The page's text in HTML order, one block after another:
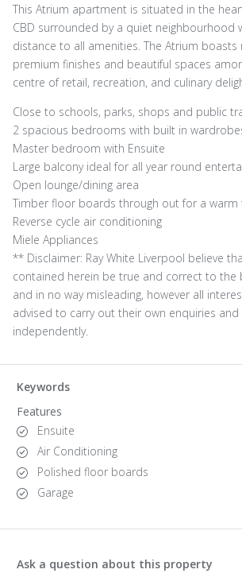
This Atrium apartment is situated in the
CBD surrounded by a quiet neighbourhood
distance to all amenities. The Atrium boasts
premium finishes and beautiful spaces
centre of retail, recreation, and culinary
Close to schools, parks, shops and public
2 spacious bedrooms with built in
Master bedroom with Ensuite
Large balcony ideal for all year round
Open lounge/dining area
Timber floor boards through out for a warm
Reverse cycle air conditioning
Miele Appliances
** Disclaimer: Ray White Liverpool believe
contained herein be true and correct to the
and in no way misleading, however all
advised to carry out their own enquiries and
independently.
Keywords
Features
Ensuite
Air Conditioning
Polished floor boards
Garage
Ask a question about this property